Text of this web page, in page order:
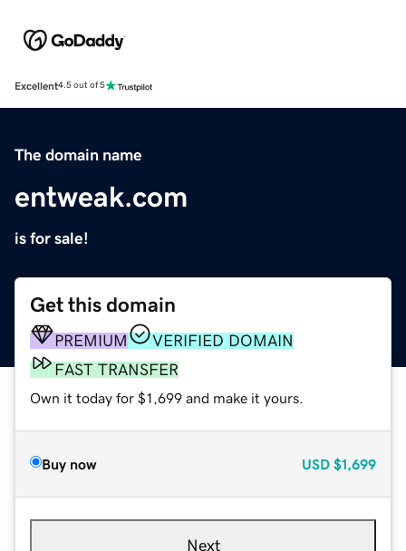
Excellent4.5 out of 5
The domain name
entweak.com
is for sale!
Get this domain
PREMIUM
VERIFIED DOMAIN
FAST TRANSFER
Own it today for $1,699 and make it yours.
Buy now USD $1,699
Next